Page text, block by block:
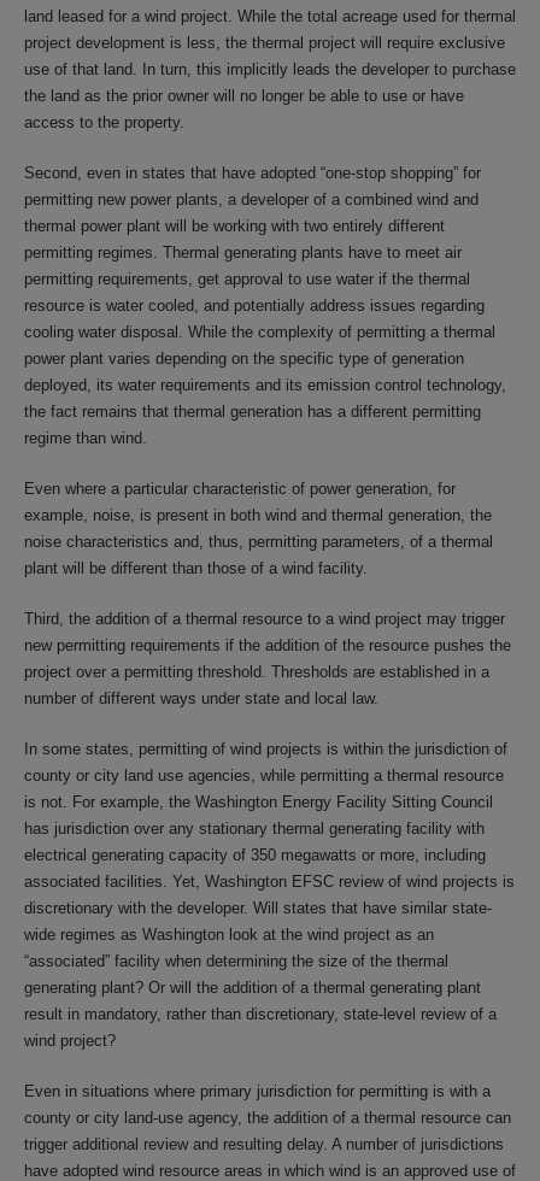
land leased for a wind project. While the total acreage used for thermal
project development is less, the thermal project will require exclusive
use of that land. In turn, this implicitly leads the developer to purchase
the land as the prior owner will no longer be able to use or have
access to the property.
Second, even in states that have adopted “one-stop shopping” for
permitting new power plants, a developer of a combined wind and
thermal power plant will be working with two entirely different
permitting regimes. Thermal generating plants have to meet air
permitting requirements, get approval to use water if the thermal
resource is water cooled, and potentially address issues regarding
cooling water disposal. While the complexity of permitting a thermal
power plant varies depending on the specific type of generation
deployed, its water requirements and its emission control technology,
the fact remains that thermal generation has a different permitting
regime than wind.
Even where a particular characteristic of power generation, for
example, noise, is present in both wind and thermal generation, the
noise characteristics and, thus, permitting parameters, of a thermal
plant will be different than those of a wind facility.
Third, the addition of a thermal resource to a wind project may trigger
new permitting requirements if the addition of the resource pushes the
project over a permitting threshold. Thresholds are established in a
number of different ways under state and local law.
In some states, permitting of wind projects is within the jurisdiction of
county or city land use agencies, while permitting a thermal resource
is not. For example, the Washington Energy Facility Sitting Council
has jurisdiction over any stationary thermal generating facility with
electrical generating capacity of 350 megawatts or more, including
associated facilities. Yet, Washington EFSC review of wind projects is
discretionary with the developer. Will states that have similar state-
wide regimes as Washington look at the wind project as an
“associated” facility when determining the size of the thermal
generating plant? Or will the addition of a thermal generating plant
result in mandatory, rather than discretionary, state-level review of a
wind project?
Even in situations where primary jurisdiction for permitting is with a
county or city land-use agency, the addition of a thermal resource can
trigger additional review and resulting delay. A number of jurisdictions
have adopted wind resource areas in which wind is an approved use of